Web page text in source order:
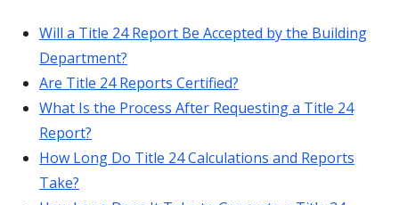
Will a Title 24 Report Be Accepted by the Building
Department?
Are Title 24 Reports Certified?
What Is the Process After Requesting a Title 24
Report?
How Long Do Title 24 Calculations and Reports
Take?